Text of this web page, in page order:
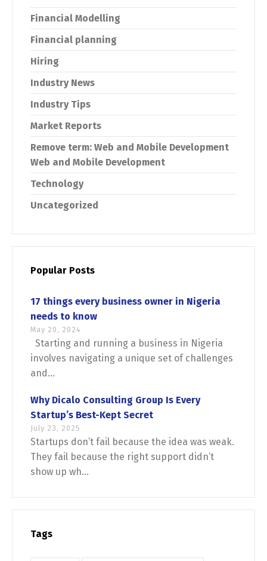
Financial Modelling
Financial planning
Hiring
Industry News
Industry Tips
Market Reports
Remove term: Web and Mobile Development
Web and Mobile Development
Technology
Uncategorized
Popular Posts
17 things every business owner in Nigeria
needs to know
May 20, 2024
Starting and running a business in Nigeria
involves navigating a unique set of challenges
and...
Why Dicalo Consulting Group Is Every
Startup’s Best-Kept Secret
July 23, 2025
Startups don’t fail because the idea was weak.
They fail because the right support didn’t
show up wh...
Tags